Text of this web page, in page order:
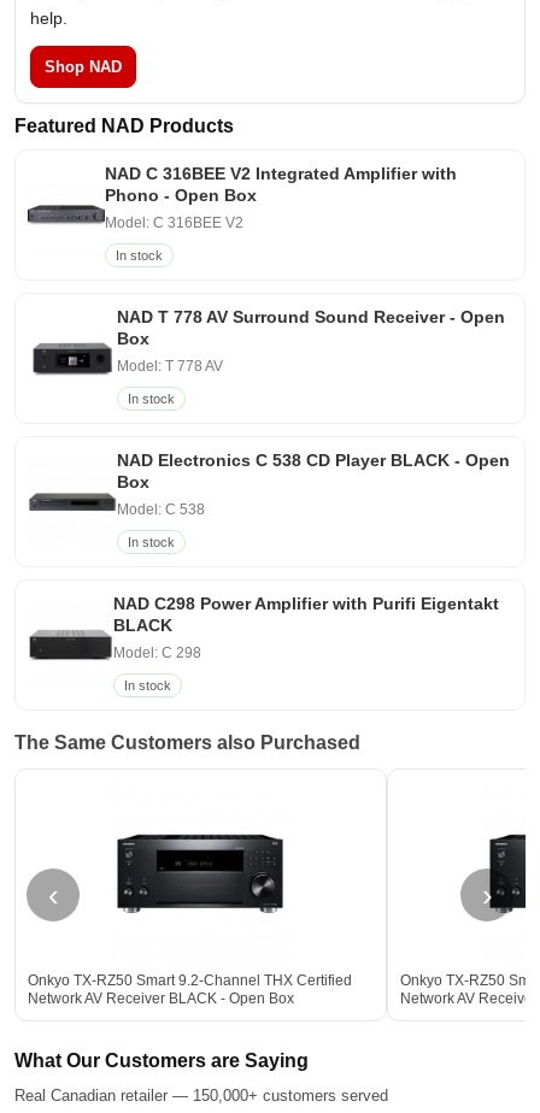
help.
Shop NAD
Featured NAD Products
NAD C 316BEE V2 Integrated Amplifier with
Phono - Open Box
Model: C 316BEE V2
In stock
NAD T 778 AV Surround Sound Receiver - Open
Box
Model: T 778 AV
In stock
NAD Electronics C 538 CD Player BLACK - Open
Box
Model: C 538
In stock
NAD C298 Power Amplifier with Purifi Eigentakt
BLACK
Model: C 298
In stock
The Same Customers also Purchased
‹
Onkyo TX-RZ50 Smart 9.2-Channel THX Certified
Network AV Receiver BLACK - Open Box
Onkyo TX-RZ50
Network AV
›
What Our Customers are Saying
Real Canadian retailer — 150,000+ customers served